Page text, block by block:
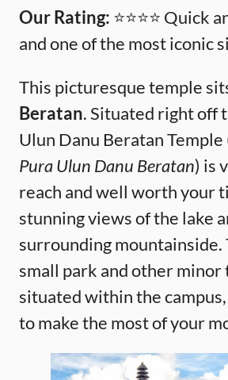
Our Rating: ⭐️⭐️⭐️⭐️ Quick
and one of the most iconic
This picturesque temple
Beratan. Situated right off
Ulun Danu Beratan Temple
Pura Ulun Danu Beratan) is
reach and well worth your
stunning views of the lake
surrounding mountainside.
small park and other minor
situated within the
to make the most of your